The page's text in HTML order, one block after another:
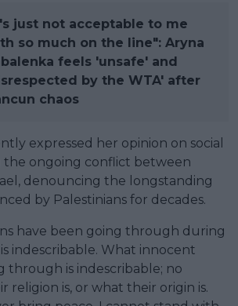
just not acceptable to me
so much on the line": Aryna
feels 'unsafe' and
by the WTA' after
chaos
expressed her opinion on social
the ongoing conflict between
denouncing the longstanding
by Palestinians for decades.
have been going through during
indescribable. What innocent
through is indescribable; no
religion is, or what their origin is.